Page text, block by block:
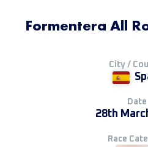
Formentera All
City /
Date
28th
Race